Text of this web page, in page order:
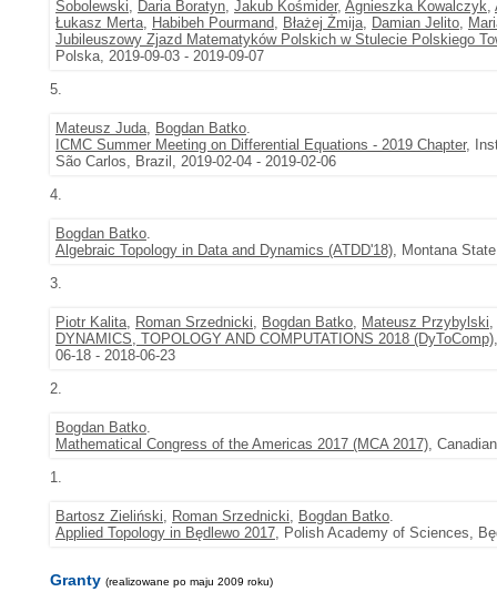
Sobolewski, Daria Boratyn, Jakub Kośmider, Agnieszka Kowalczyk,
Łukasz Merta, Habibeh Pourmand, Błażej Żmija, Damian Jelito,
Jubileuszowy Zjazd Matematyków Polskich w Stulecie Polskiego
Polska, 2019-09-03 - 2019-09-07
5.
Mateusz Juda, Bogdan Batko.
ICMC Summer Meeting on Differential Equations - 2019 Chapter,
São Carlos, Brazil, 2019-02-04 - 2019-02-06
4.
Bogdan Batko.
Algebraic Topology in Data and Dynamics (ATDD'18), Montana
3.
Piotr Kalita, Roman Srzednicki, Bogdan Batko, Mateusz Przybylski,
DYNAMICS, TOPOLOGY AND COMPUTATIONS 2018 (DyToComp)
06-18 - 2018-06-23
2.
Bogdan Batko.
Mathematical Congress of the Americas 2017 (MCA 2017),
1.
Bartosz Zieliński, Roman Srzednicki, Bogdan Batko.
Applied Topology in Będlewo 2017, Polish Academy of Sciences,
Granty (realizowane po maju 2009 roku)